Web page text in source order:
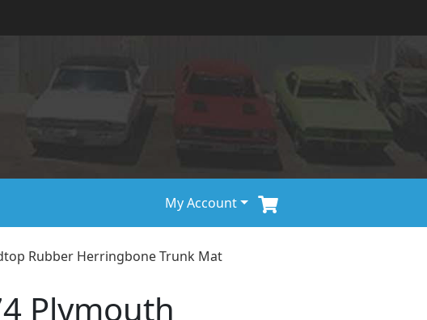
My Account
Rubber Herringbone Trunk Mat
Plymouth